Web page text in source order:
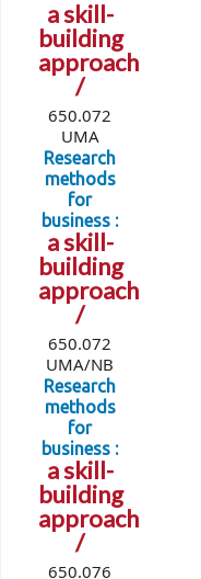
a skill-
building
approach
/
650.072
UMA
Research
methods
for
business :
a skill-
building
approach
/
650.072
UMA/NB
Research
methods
for
business :
a skill-
building
approach
/
650.076